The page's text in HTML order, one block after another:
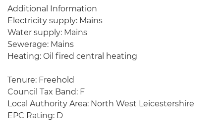
Additional Information
Electricity supply: Mains
Water supply: Mains
Sewerage: Mains
Heating: Oil fired central heating
Tenure: Freehold
Council Tax Band: F
Local Authority Area: North West Leicestershire
EPC Rating: D